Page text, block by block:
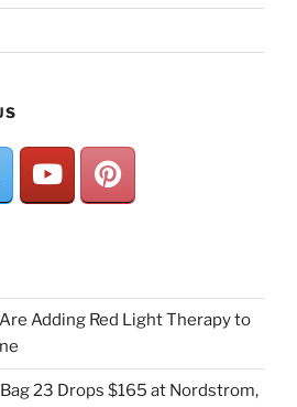
Adding Red Light Therapy to
23 Drops $165 at Nordstrom,